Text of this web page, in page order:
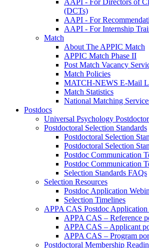
AAPI - For Directors of
(DCTs)
AAPI - For
AAPI - For Internship
Match
About The APPIC Match
APPIC Match Phase II
Post Match Vacancy
Match Policies
MATCH-NEWS E-Mail
Match Statistics
National Matching
Postdocs
Universal Psychology
Postdoctoral Selection Standards
Postdoctoral Selection
Postdoctoral Selection
Postdoc Communication
Postdoc Communication
Selection Standards FAQs
Selection Resources
Postdoc Application
Selection Timelines
APPA CAS Postdoc
APPA CAS – Reference
APPA CAS – Applicant
APPA CAS – Program
Postdoctoral Membership